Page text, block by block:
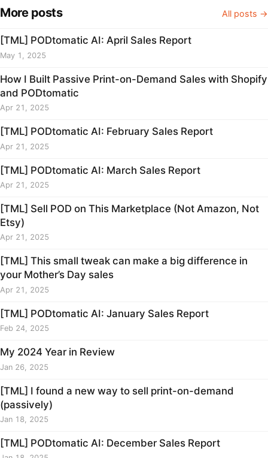
More posts All posts →
[TML] PODtomatic AI: April Sales Report
May 1, 2025
How I Built Passive Print-on-Demand Sales with Shopify
and PODtomatic
Apr 21, 2025
[TML] PODtomatic AI: February Sales Report
Apr 21, 2025
[TML] PODtomatic AI: March Sales Report
Apr 21, 2025
[TML] Sell POD on This Marketplace (Not Amazon, Not
Etsy)
Apr 21, 2025
[TML] This small tweak can make a big difference in
your Mother’s Day sales
Apr 21, 2025
[TML] PODtomatic AI: January Sales Report
Feb 24, 2025
My 2024 Year in Review
Jan 26, 2025
[TML] I found a new way to sell print-on-demand
(passively)
Jan 18, 2025
[TML] PODtomatic AI: December Sales Report